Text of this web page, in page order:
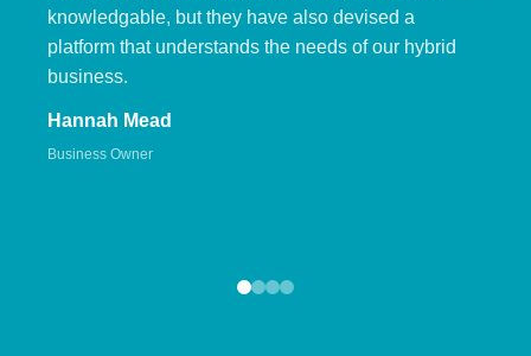
knowledgable, but they have also devised a
platform that understands the needs of our hybrid
business.
Hannah Mead
Business Owner